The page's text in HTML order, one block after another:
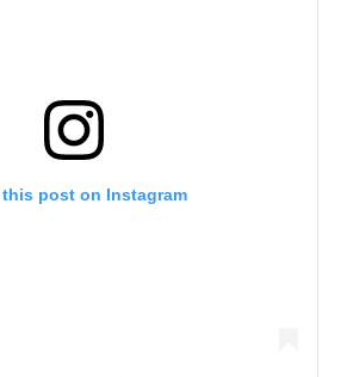
this post on Instagram